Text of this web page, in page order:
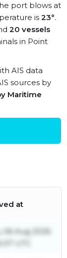
port blows at
is 23°.
20 vessels
in Point
AIS data
sources by
Maritime
at
06 Aug 2026